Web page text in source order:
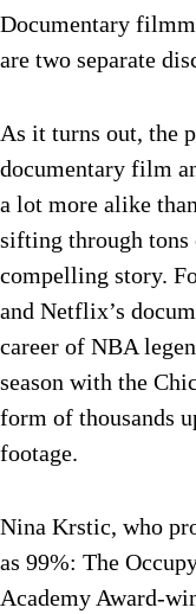
Documentary
are two separate
As it turns out, the
documentary film
a lot more alike
sifting through tons
compelling story.
and Netflix’s
career of NBA
season with the
form of thousands
footage.
Nina Krstic, who
as 99%: The
Academy Award-